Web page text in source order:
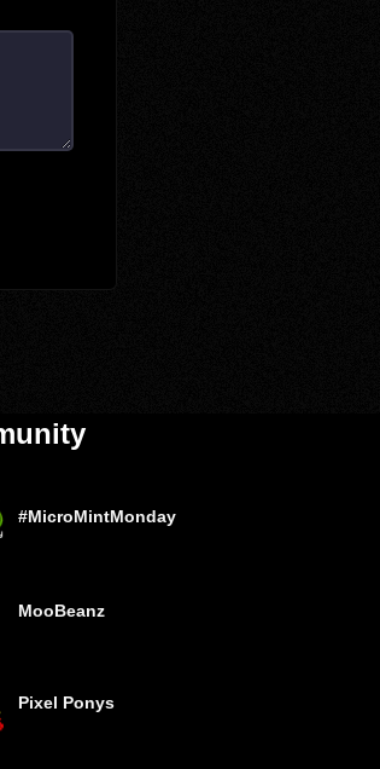
#MicroMintMonday
MooBeanz
Pixel Ponys